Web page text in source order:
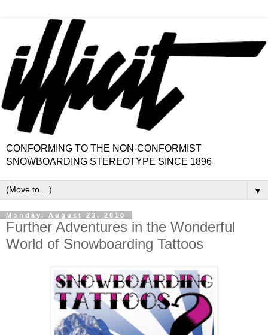
CONFORMING TO THE NON-CONFORMIST
SNOWBOARDING STEREOTYPE SINCE 1896
▼
Monday, August 23, 2010
Further Adventures in the Wonderful
World of Snowboarding Tattoos